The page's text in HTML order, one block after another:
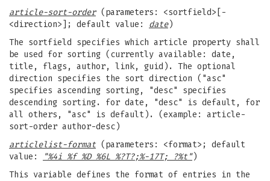
article-sort-order(parameters: <sortfield>[-
<direction>]; default value: date)
The sortfield specifies which article property shall
be used for sorting (currently available: date,
title, flags, author, link, guid). The optional
direction specifies the sort direction ("asc"
specifies ascending sorting, "desc" specifies
descending sorting. for date, "desc" is default, for
all others, "asc" is default). (example: article-
sort-order author-desc)
articlelist-format (parameters: <format>; default
value:
"%4i %f %D %6L %?T?;%-17T; ?%t")
This variable defines the format of entries in the